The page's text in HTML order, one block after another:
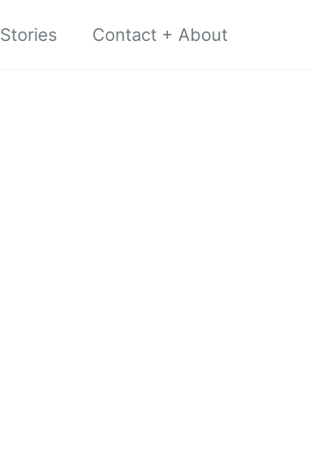
Stories Contact + About